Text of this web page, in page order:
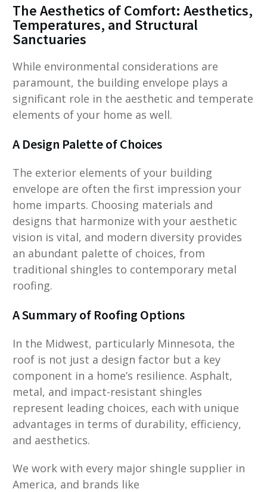
The Aesthetics of Comfort: Aesthetics,
Temperatures, and Structural
Sanctuaries
While environmental considerations are
paramount, the building envelope plays a
significant role in the aesthetic and temperate
elements of your home as well.
A Design Palette of Choices
The exterior elements of your building
envelope are often the first impression your
home imparts. Choosing materials and
designs that harmonize with your aesthetic
vision is vital, and modern diversity provides
an abundant palette of choices, from
traditional shingles to contemporary metal
roofing.
A Summary of Roofing Options
In the Midwest, particularly Minnesota, the
roof is not just a design factor but a key
component in a home’s resilience. Asphalt,
metal, and impact-resistant shingles
represent leading choices, each with unique
advantages in terms of durability, efficiency,
and aesthetics.
We work with every major shingle supplier in
America, and brands like